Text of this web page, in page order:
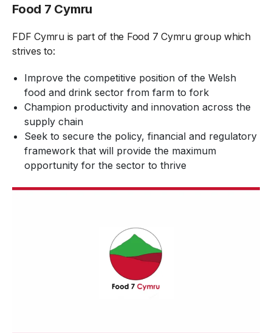
Food 7 Cymru
FDF Cymru is part of the Food 7 Cymru group which
strives to:
Improve the competitive position of the Welsh
food and drink sector from farm to fork
Champion productivity and innovation across the
supply chain
Seek to secure the policy, financial and regulatory
framework that will provide the maximum
opportunity for the sector to thrive